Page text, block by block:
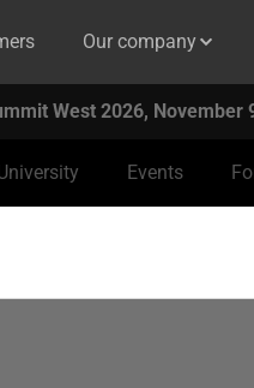
Our company
West 2026, November
Events